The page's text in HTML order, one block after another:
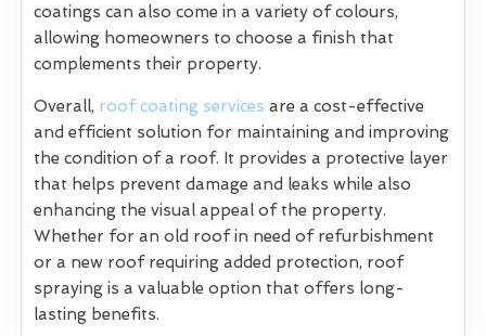
coatings can also come in a variety of colours,
allowing homeowners to choose a finish that
complements their property.
Overall, roof coating services are a cost-effective
and efficient solution for maintaining and improving
the condition of a roof. It provides a protective layer
that helps prevent damage and leaks while also
enhancing the visual appeal of the property.
Whether for an old roof in need of refurbishment
or a new roof requiring added protection, roof
spraying is a valuable option that offers long-
lasting benefits.